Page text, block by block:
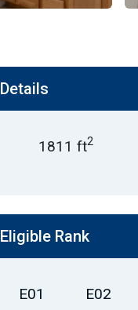
Details
1811 ft2
Eligible Rank
E01 E02